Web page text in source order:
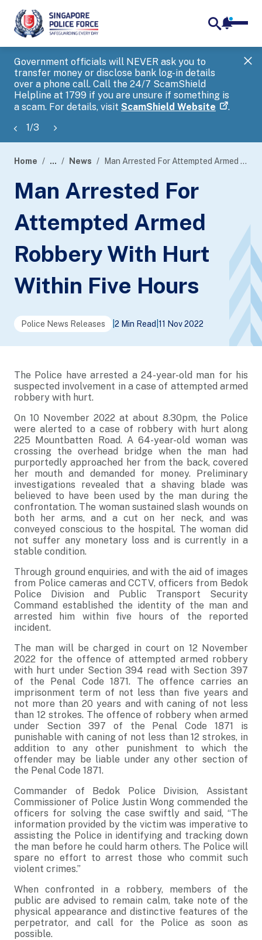
Government officials will NEVER ask you to
transfer money or disclose bank log-in details
over a phone call. Call the 24/7 ScamShield
Helpline at 1799 if you are unsure if something is
a scam. For details, visit ScamShield Website .
1/3
banner
Home ... News Man Arrested For Attempted Armed Robbery With Hurt Within Five Hours
Man Arrested For
Attempted Armed
Robbery With Hurt
Within Five Hours
Police News Releases 2 Min Read 11 Nov 2022
The Police have arrested a 24-year-old man for his
suspected involvement in a case of attempted armed
robbery with hurt.
On 10 November 2022 at about 8.30pm, the Police
were alerted to a case of robbery with hurt along
225 Mountbatten Road. A 64-year-old woman was
crossing the overhead bridge when the man had
purportedly approached her from the back, covered
her mouth and demanded for money. Preliminary
investigations revealed that a shaving blade was
believed to have been used by the man during the
confrontation. The woman sustained slash wounds on
both her arms, and a cut on her neck, and was
conveyed conscious to the hospital. The woman did
not suffer any monetary loss and is currently in a
stable condition.
Through ground enquiries, and with the aid of images
from Police cameras and CCTV, officers from Bedok
Police Division and Public Transport Security
Command established the identity of the man and
arrested him within five hours of the reported
incident.
The man will be charged in court on 12 November
2022 for the offence of attempted armed robbery
with hurt under Section 394 read with Section 397
of the Penal Code 1871. The offence carries an
imprisonment term of not less than five years and
not more than 20 years and with caning of not less
than 12 strokes. The offence of robbery when armed
under Section 397 of the Penal Code 1871 is
punishable with caning of not less than 12 strokes, in
addition to any other punishment to which the
offender may be liable under any other section of
the Penal Code 1871.
Commander of Bedok Police Division, Assistant
Commissioner of Police Justin Wong commended the
officers for solving the case swiftly and said, “The
information provided by the victim was imperative to
assisting the Police in identifying and tracking down
the man before he could harm others. The Police will
spare no effort to arrest those who commit such
violent crimes.”
When confronted in a robbery, members of the
public are advised to remain calm, take note of the
physical appearance and distinctive features of the
perpetrator, and call for the Police as soon as
possible.